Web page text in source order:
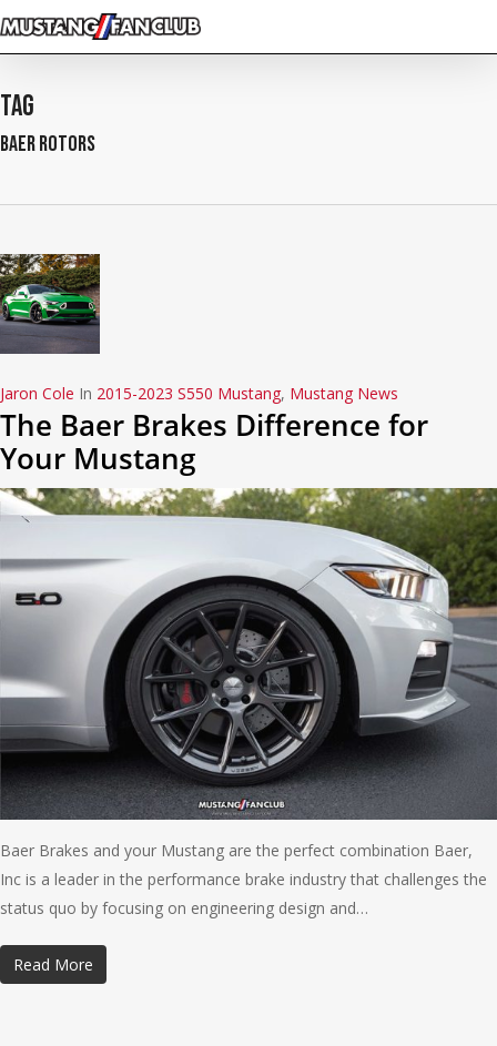
Skip
to
content
Tag
baer rotors
Jaron Cole In 2015-2023 S550 Mustang, Mustang News
The Baer Brakes Difference for
Your Mustang
Baer Brakes and your Mustang are the perfect combination Baer,
Inc is a leader in the performance brake industry that challenges the
status quo by focusing on engineering design and…
Read More